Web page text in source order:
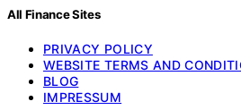
All Finance Sites
PRIVACY POLICY
WEBSITE TERMS AND
BLOG
IMPRESSUM